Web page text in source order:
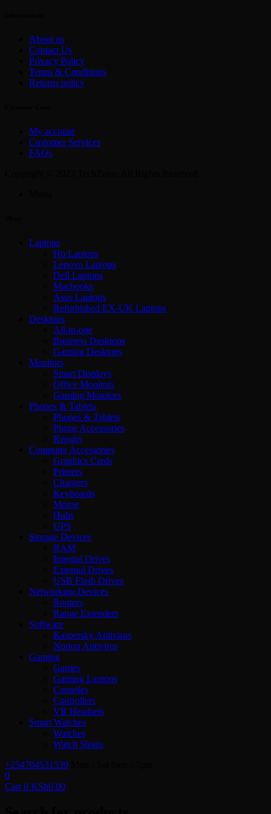
About us
Contact Us
Privacy Policy
Terms & Conditions
Returns policy
My account
Customer Services
FAQs
Laptops
Hp Laptops
Lenovo Laptops
Dell Laptops
Macbooks
Asus Laptops
Refurbished EX-UK Laptops
Desktops
All-in-one
Business Desktops
Gaming Desktops
Monitors
Smart Displays
Office Monitors
Gaming Monitors
Phones & Tablets
Phones & Tablets
Phone Accessories
Repairs
Computer Accessories
Graphics Cards
Printers
Chargers
Keyboards
Mouse
Hubs
UPS
Storage Devices
RAM
Internal Drives
External Drives
USB Flash Drives
Networking Devices
Routers
Range Extenders
Software
Kaspersky Antivirus
Norton Antivirus
Gaming
Games
Gaming Laptops
Consoles
Controllers
VR Headsets
Smart Watches
Watches
Watch Straps
+254704531539
0
Cart 0 KSh0.00